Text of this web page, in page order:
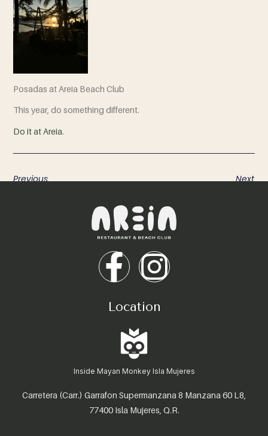
Posadas at Areia Beach Club
This year, do something different.
Do it at Areia.
Previous Next
Location
Inside Mayan Monkey Isla Mujeres
Carretera (Carr.) Garrafon Supermanzana 8 Manzana 60 L8,
77400 Isla Mujeres, Q.R.